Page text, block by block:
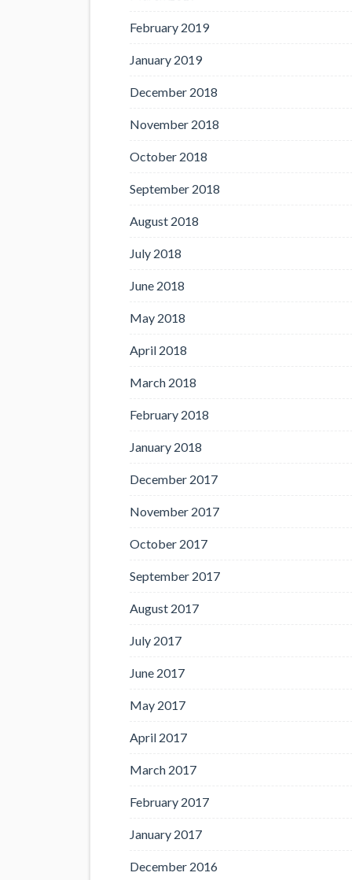
February 2019
January 2019
December 2018
November 2018
October 2018
September 2018
August 2018
July 2018
June 2018
May 2018
April 2018
March 2018
February 2018
January 2018
December 2017
November 2017
October 2017
September 2017
August 2017
July 2017
June 2017
May 2017
April 2017
March 2017
February 2017
January 2017
December 2016